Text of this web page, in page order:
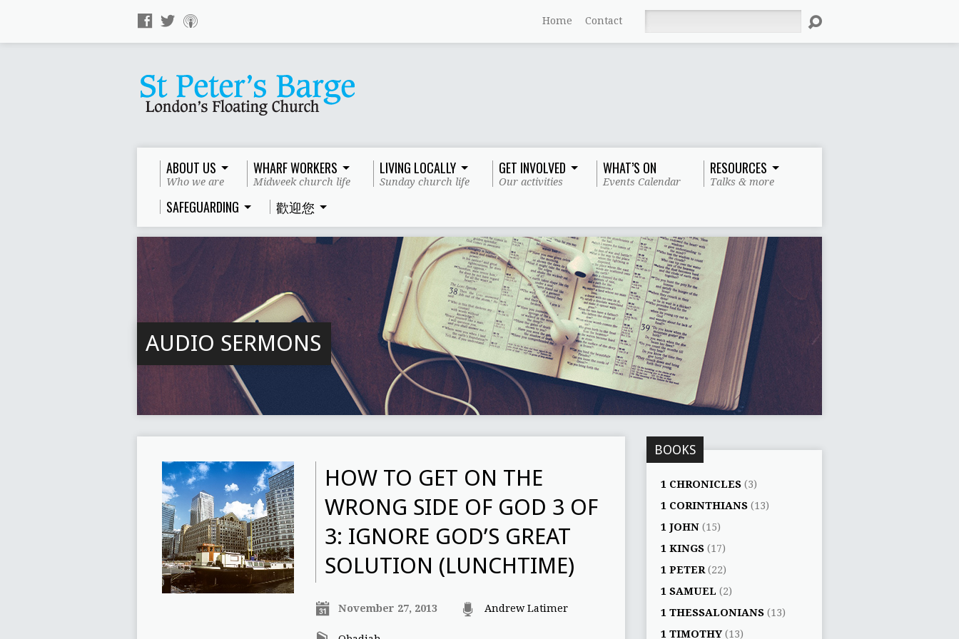
Home Contact
ABOUT US
Who we are
WHARF WORKERS
Midweek church life
LIVING LOCALLY
Sunday church life
GET INVOLVED
Our activities
WHAT’S ON
Events Calendar
RESOURCES
Talks & more
SAFEGUARDING 歡迎您
AUDIO SERMONS
HOW TO GET ON THE
WRONG SIDE OF GOD 3 OF
3: IGNORE GOD’S GREAT
SOLUTION (LUNCHTIME)
November 27, 2013 Andrew Latimer
BOOKS
1 CHRONICLES (3)
1 CORINTHIANS (13)
1 JOHN (15)
1 KINGS (17)
1 PETER (22)
1 SAMUEL (2)
1 THESSALONIANS (13)
1 TIMOTHY (13)